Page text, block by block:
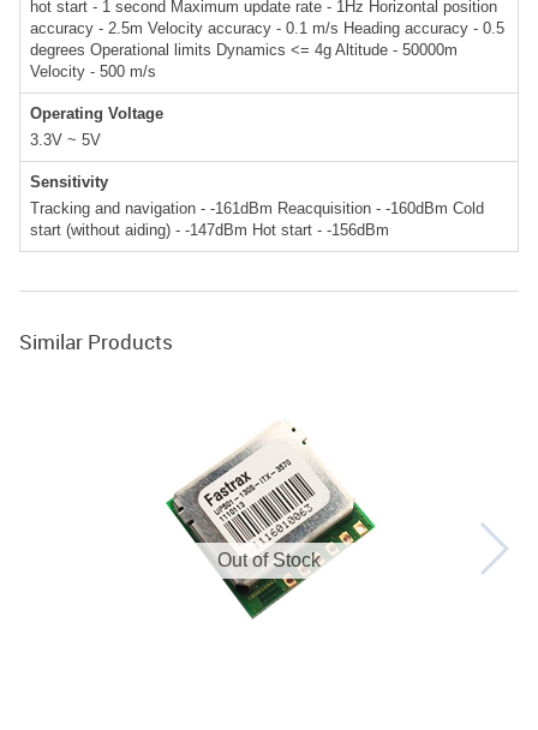
hot start - 1 second Maximum update rate - 1Hz Horizontal position
accuracy - 2.5m Velocity accuracy - 0.1 m/s Heading accuracy - 0.5
degrees Operational limits Dynamics <= 4g Altitude - 50000m
Velocity - 500 m/s
Operating Voltage
3.3V ~ 5V
Sensitivity
Tracking and navigation - -161dBm Reacquisition - -160dBm Cold
start (without aiding) - -147dBm Hot start - -156dBm
Similar Products
Out of Stock